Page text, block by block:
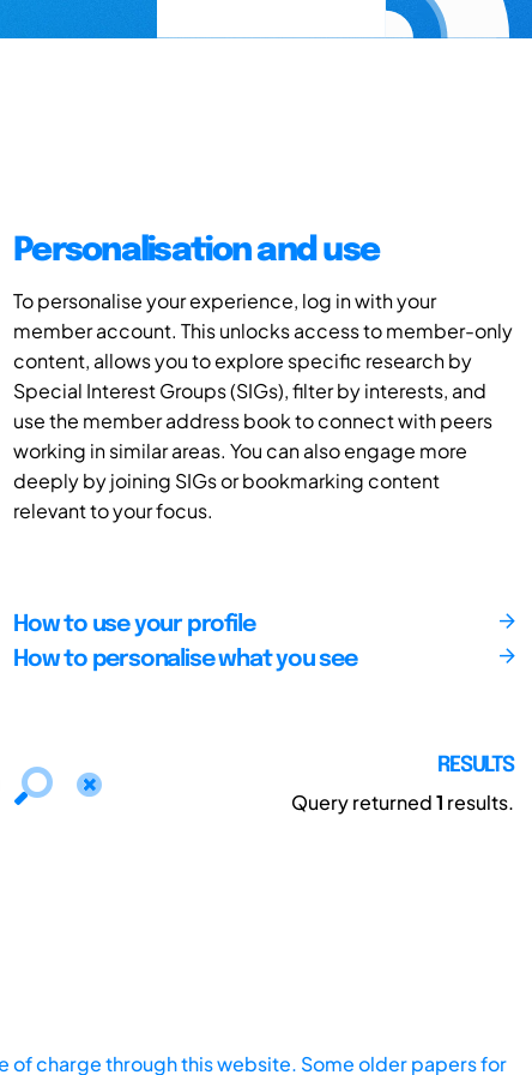
Personalisation and use
To personalise your experience, log in with your
member account. This unlocks access to member-only
content, allows you to explore specific research by
Special Interest Groups (SIGs), filter by interests, and
use the member address book to connect with peers
working in similar areas. You can also engage more
deeply by joining SIGs or bookmarking content
relevant to your focus.
How to use your profile
How to personalise what you see
RESULTS
Query returned1 results.
charge through this website. Some older papers for